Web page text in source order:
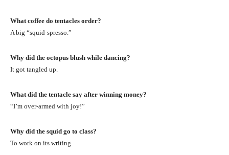
What coffee do tentacles order?
A big “squid-spresso.”
Why did the octopus blush while dancing?
It got tangled up.
What did the tentacle say after winning money?
“I’m over-armed with joy!”
Why did the squid go to class?
To work on its writing.